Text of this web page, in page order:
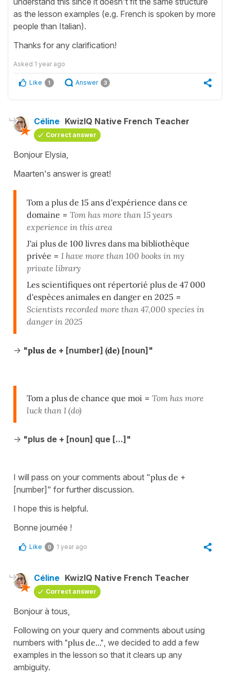
as the lesson examples (e.g. French is spoken by more
people than Italian).
Thanks for any clarification!
Asked 1 year ago
Like 1 Answer 3
Céline KwizIQ Native French Teacher
Correct answer
Bonjour Elysia,
Maarten's answer is great!
Tom a plus de 15 ans d'expérience dans ce
domaine = Tom has more than 15 years
experience in this area
J'ai plus de 100 livres dans ma bibliothèque
privée = I have more than 100 books in my
private library
Les scientifiques ont répertorié plus de 47 000
d'espèces animales en danger en 2025 =
Scientists recorded more than 47,000 species in
danger in 2025
-> "plus de + [number] (de) [noun]"
Tom a plus de chance que moi = Tom has more
luck than I (do)
-> "plus de + [noun] que [...]"
I will pass on your comments about "plus de +
[number]" for further discussion.
I hope this is helpful.
Bonne journée !
Like 0 1 year ago
Céline KwizIQ Native French Teacher
Correct answer
Bonjour à tous,
Following on your query and comments about using
numbers with "plus de..." , we decided to add a few
examples in the lesson so that it clears up any
ambiguity.